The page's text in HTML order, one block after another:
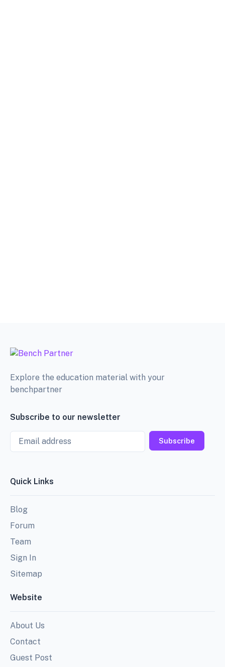
Explore the education material with your
benchpartner
Subscribe to our newsletter
Email
Subscribe
Quick Links
Blog
Forum
Team
Sign In
Sitemap
Website
About Us
Contact
Guest Post